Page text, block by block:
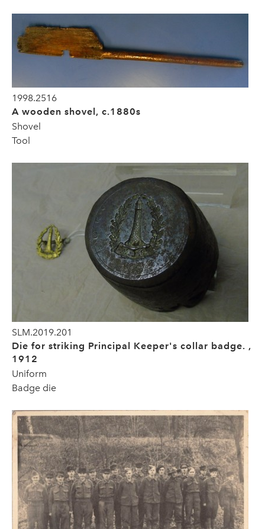
1998.2516
A wooden shovel, c.1880s
Shovel
Tool
SLM.2019.201
Die for striking Principal Keeper's collar badge. ,
1912
Uniform
Badge die